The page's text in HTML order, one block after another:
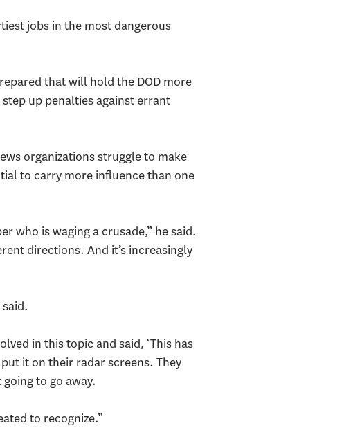
jobs in the most dangerous
that will hold the DOD more
up penalties against errant
organizations struggle to make
to carry more influence than one
who is waging a crusade,” he said.
directions. And it’s increasingly
in this topic and said, ‘This has
it on their radar screens. They
to go away.
to recognize.”